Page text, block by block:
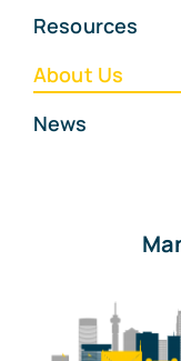
Resources
About Us
News